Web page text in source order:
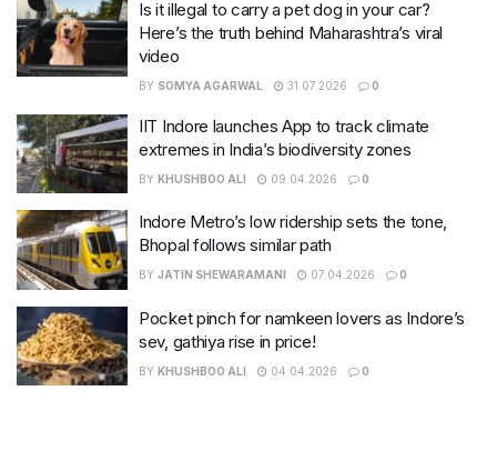
Is it illegal to carry a pet dog in your car?
Here’s the truth behind Maharashtra’s viral
video
BY SOMYA AGARWAL 31.07.2026 0
IIT Indore launches App to track climate
extremes in India’s biodiversity zones
BY KHUSHBOO ALI 09.04.2026 0
Indore Metro’s low ridership sets the tone,
Bhopal follows similar path
BY JATIN SHEWARAMANI 07.04.2026 0
Pocket pinch for namkeen lovers as Indore’s
sev, gathiya rise in price!
BY KHUSHBOO ALI 04.04.2026 0